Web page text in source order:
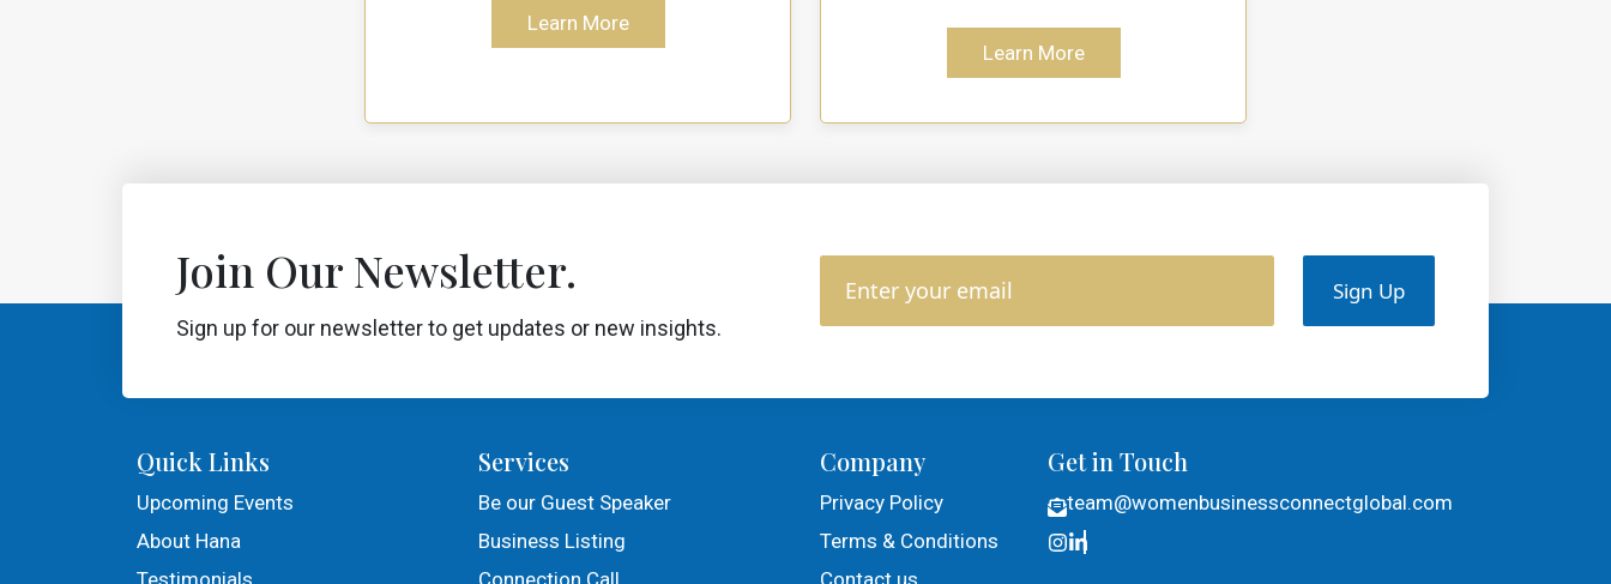
Learn More
Learn More
Join Our Newsletter.
Sign up for our newsletter to get updates or new insights.
Sign Up
Quick Links
Upcoming Events
About Hana
Testimonials
Services
Be our Guest Speaker
Business Listing
Connection Call
Company
Privacy Policy
Terms & Conditions
Contact us
Get in Touch
team@womenbusinessconnectglobal.com